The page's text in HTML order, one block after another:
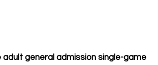
general admission single-game